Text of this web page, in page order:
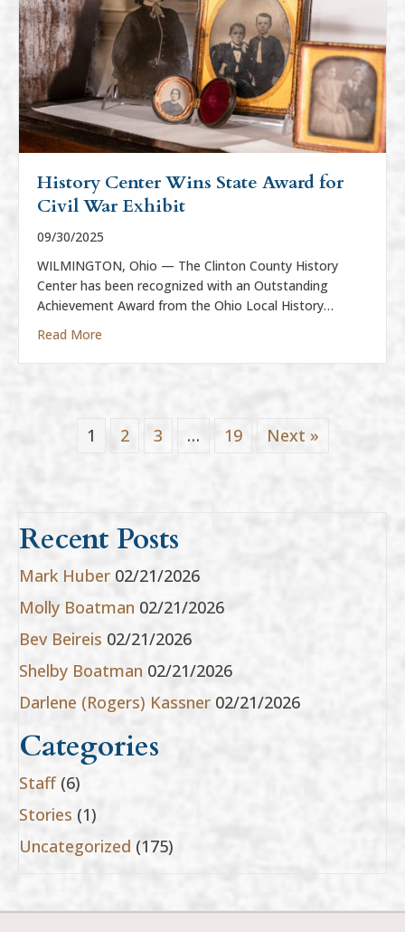
History Center Wins State Award for
Civil War Exhibit
09/30/2025
WILMINGTON, Ohio — The Clinton County History
Center has been recognized with an Outstanding
Achievement Award from the Ohio Local History…
Read More
1 2 3 … 19 Next »
Recent Posts
Mark Huber 02/21/2026
Molly Boatman 02/21/2026
Bev Beireis 02/21/2026
Shelby Boatman 02/21/2026
Darlene (Rogers) Kassner 02/21/2026
Categories
Staff(6)
Stories (1)
Uncategorized (175)